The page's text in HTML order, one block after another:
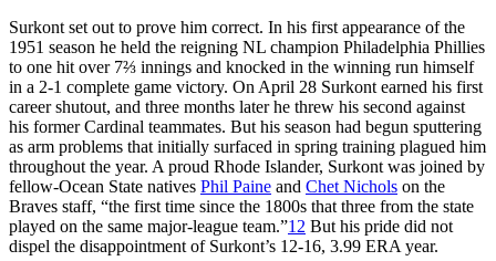
Surkont set out to prove him correct. In his first appearance of the
1951 season he held the reigning NL champion Philadelphia Phillies
to one hit over 7⅔ innings and knocked in the winning run himself
in a 2-1 complete game victory. On April 28 Surkont earned his first
career shutout, and three months later he threw his second against
his former Cardinal teammates. But his season had begun sputtering
as arm problems that initially surfaced in spring training plagued him
throughout the year. A proud Rhode Islander, Surkont was joined by
fellow-Ocean State natives Phil Paine and Chet Nichols on the
Braves staff, “the first time since the 1800s that three from the state
played on the same major-league team.”12 But his pride did not
dispel the disappointment of Surkont’s 12-16, 3.99 ERA year.